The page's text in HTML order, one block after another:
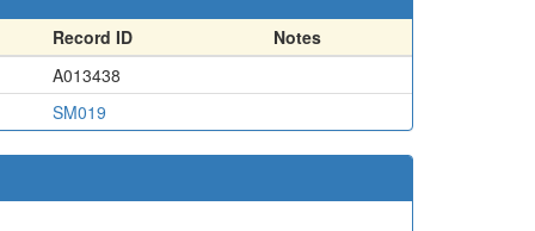
Record ID
Notes
A013438
SM019